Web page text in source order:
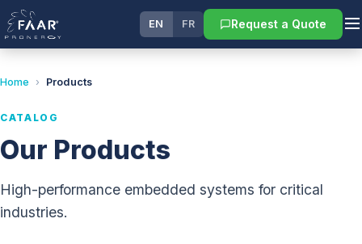
EN FR Request a Quote
Home › Products
CATALOG
Our Products
High-performance embedded systems for critical
industries.